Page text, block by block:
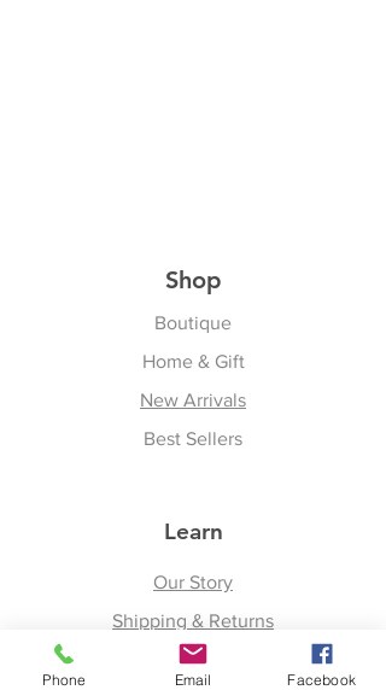
Shop
Boutique
Home & Gift
New Arrivals
Best Sellers
Learn
Our Story
Shipping & Returns
Upcoming Events
Phone Email Facebook